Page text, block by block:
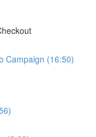
Campaign (16:50)